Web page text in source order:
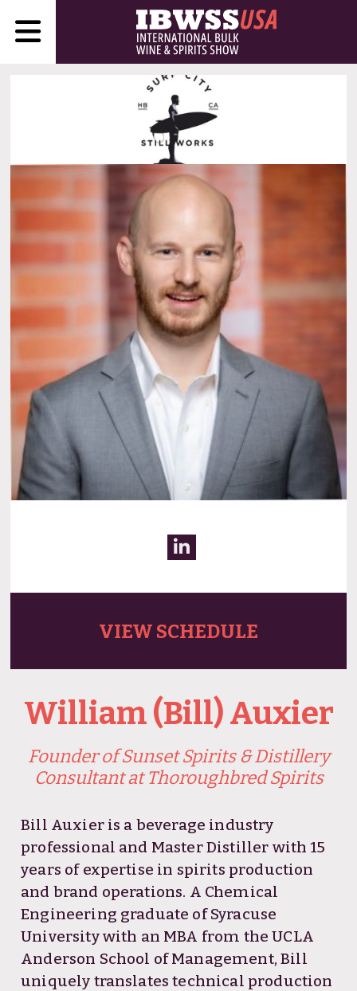
VIEW SCHEDULE
William (Bill) Auxier
Founder of Sunset Spirits & Distillery
Consultant at Thoroughbred Spirits
Bill Auxier is a beverage industry
professional and Master Distiller with 15
years of expertise in spirits production
and brand operations. A Chemical
Engineering graduate of Syracuse
University with an MBA from the UCLA
Anderson School of Management, Bill
uniquely translates technical production